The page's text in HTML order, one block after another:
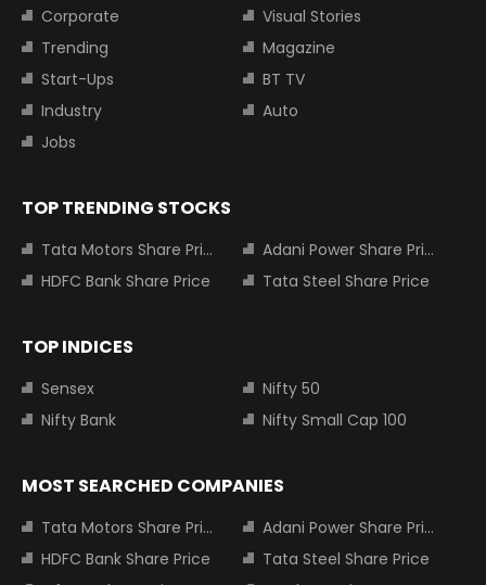
Corporate
Visual Stories
Trending
Magazine
Start-Ups
BT TV
Industry
Auto
Jobs
TOP TRENDING STOCKS
Tata Motors Share Price
Adani Power Share Price
HDFC Bank Share Price
Tata Steel Share Price
TOP INDICES
Sensex
Nifty 50
Nifty Bank
Nifty Small Cap 100
MOST SEARCHED COMPANIES
Tata Motors Share Price
Adani Power Share Price
HDFC Bank Share Price
Tata Steel Share Price